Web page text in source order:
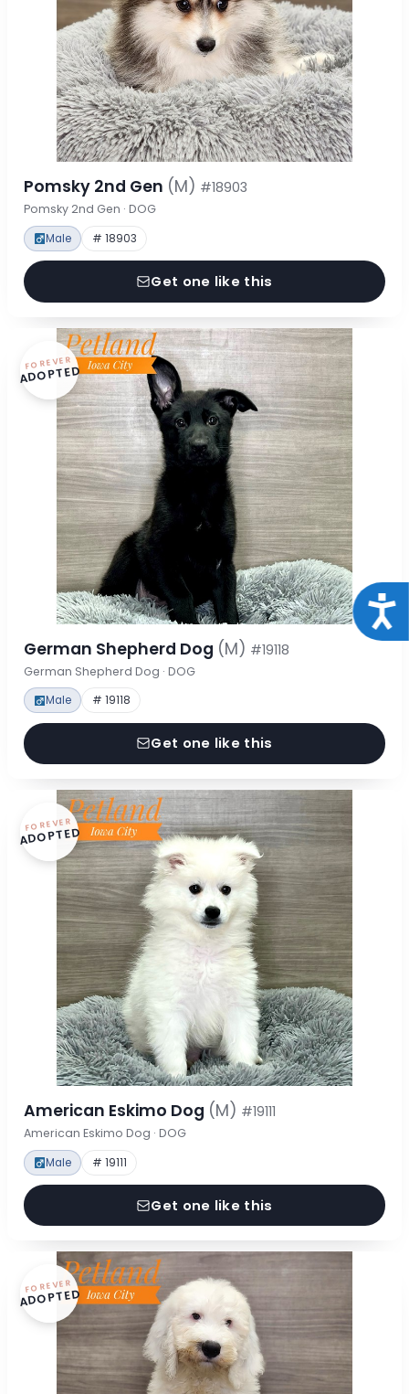
Pomsky 2nd Gen (M) #18903
Pomsky 2nd Gen · DOG
Male # 18903
Get one like this
FOREVER
ADOPTED
German Shepherd Dog (M) #19118
German Shepherd Dog · DOG
Male # 19118
Get one like this
FOREVER
ADOPTED
American Eskimo Dog (M) #19111
American Eskimo Dog · DOG
Male # 19111
Get one like this
FOREVER
ADOPTED